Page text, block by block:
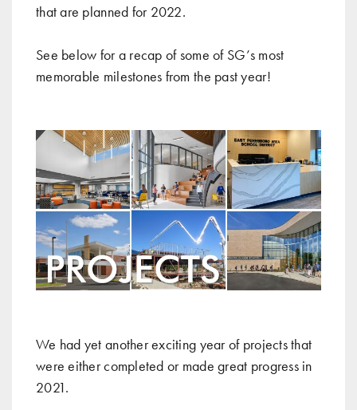
that are planned for 2022.
See below for a recap of some of SG’s most
memorable milestones from the past year!
We had yet another exciting year of projects that
were either completed or made great progress in
2021.